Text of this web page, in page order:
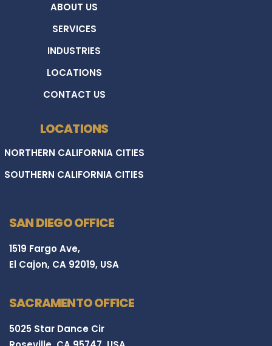
ABOUT US
SERVICES
INDUSTRIES
LOCATIONS
CONTACT US
LOCATIONS
NORTHERN CALIFORNIA CITIES
SOUTHERN CALIFORNIA CITIES
SAN DIEGO OFFICE
1519 Fargo Ave,
El Cajon, CA 92019, USA
SACRAMENTO OFFICE
5025 Star Dance Cir